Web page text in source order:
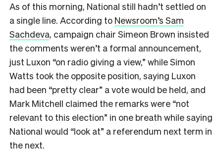
As of this morning, National still hadn’t settled on
a single line. According to Newsroom’s Sam
Sachdeva, campaign chair Simeon Brown insisted
the comments weren’t a formal announcement,
just Luxon “on radio giving a view,” while Simon
Watts took the opposite position, saying Luxon
had been “pretty clear” a vote would be held, and
Mark Mitchell claimed the remarks were “not
relevant to this election” in one breath while saying
National would “look at” a referendum next term in
the next.